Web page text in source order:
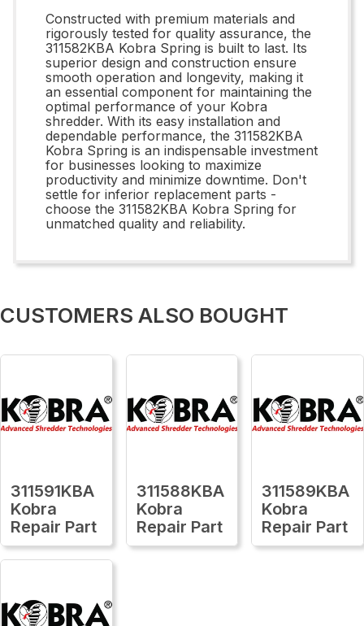
Constructed with premium materials and
rigorously tested for quality assurance, the
311582KBA Kobra Spring is built to last. Its
superior design and construction ensure
smooth operation and longevity, making it
an essential component for maintaining the
optimal performance of your Kobra
shredder. With its easy installation and
dependable performance, the 311582KBA
Kobra Spring is an indispensable investment
for businesses looking to maximize
productivity and minimize downtime. Don't
settle for inferior replacement parts -
choose the 311582KBA Kobra Spring for
unmatched quality and reliability.
CUSTOMERS ALSO BOUGHT
311591KBA
Kobra
Repair Part
311588KBA
Kobra
Repair Part
311589KBA
Kobra
Repair Part